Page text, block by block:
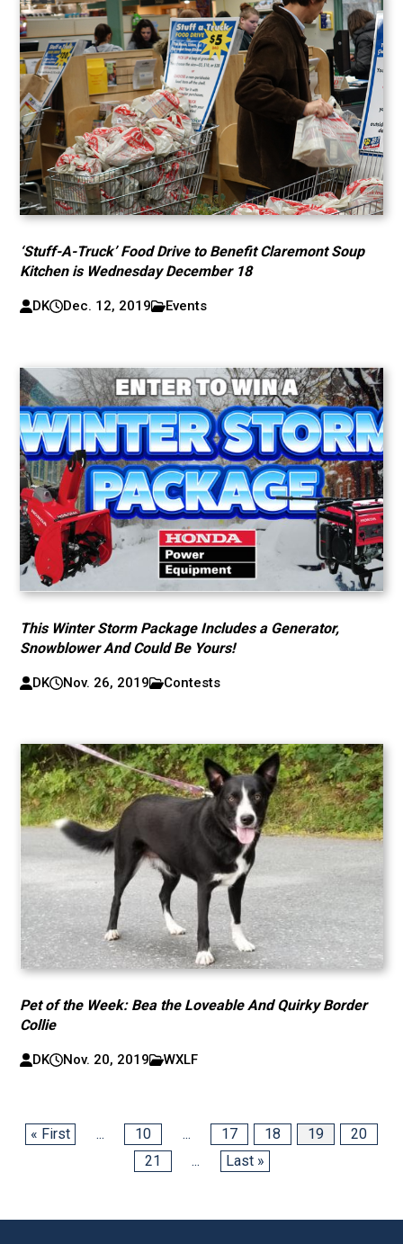
‘Stuff-A-Truck’ Food Drive to Benefit Claremont Soup
Kitchen is Wednesday December 18
DK Dec. 12, 2019 Events
This Winter Storm Package Includes a Generator,
Snowblower And Could Be Yours!
DK Nov. 26, 2019 Contests
Pet of the Week: Bea the Loveable And Quirky Border
Collie
DK Nov. 20, 2019 WXLF
« First ... 10 ... 17 18 19
20
21
... Last »